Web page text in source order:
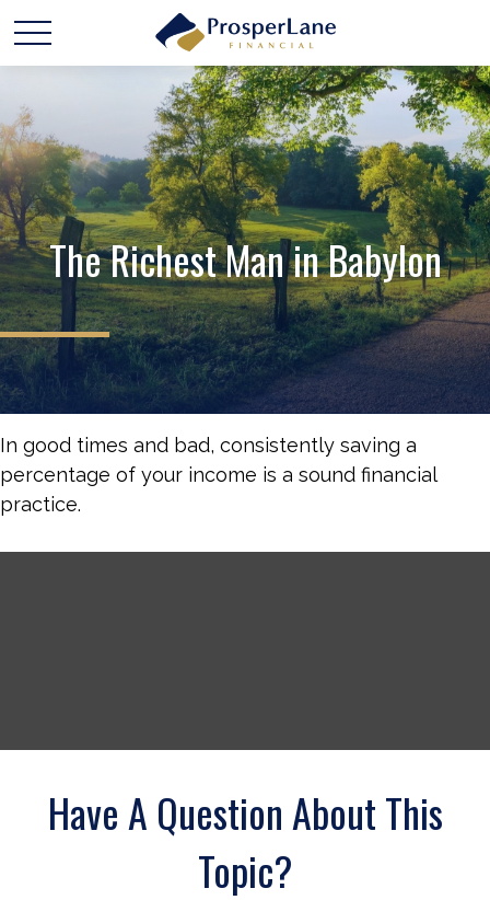
The Richest Man in Babylon
In good times and bad, consistently saving a
percentage of your income is a sound financial
practice.
Have A Question About This
Topic?